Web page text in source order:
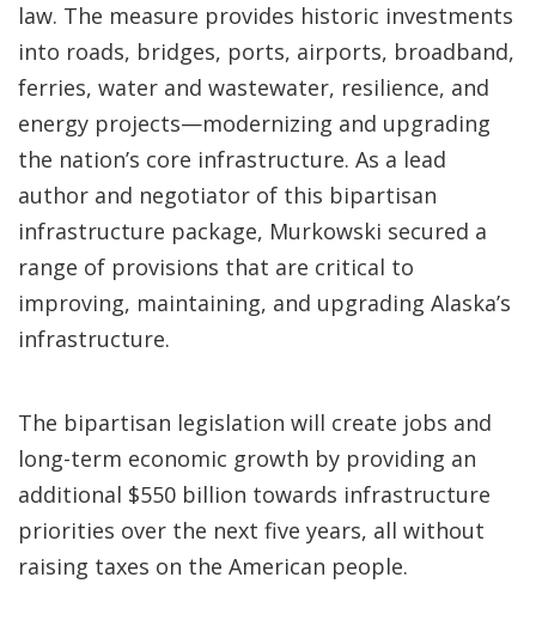
law. The measure provides historic investments
into roads, bridges, ports, airports, broadband,
ferries, water and wastewater, resilience, and
energy projects—modernizing and upgrading
the nation’s core infrastructure. As a lead
author and negotiator of this bipartisan
infrastructure package, Murkowski secured a
range of provisions that are critical to
improving, maintaining, and upgrading Alaska’s
infrastructure.
The bipartisan legislation will create jobs and
long-term economic growth by providing an
additional $550 billion towards infrastructure
priorities over the next five years, all without
raising taxes on the American people.